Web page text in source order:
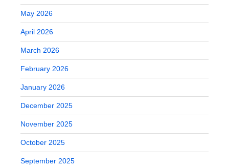
May 2026
April 2026
March 2026
February 2026
January 2026
December 2025
November 2025
October 2025
September 2025